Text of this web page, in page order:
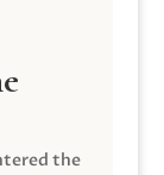
the